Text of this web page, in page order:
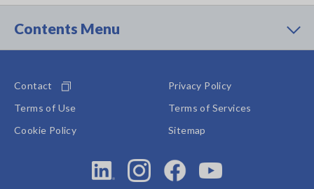
Contents Menu
Contact
Privacy Policy
Terms of Use
Terms of Services
Cookie Policy
Sitemap